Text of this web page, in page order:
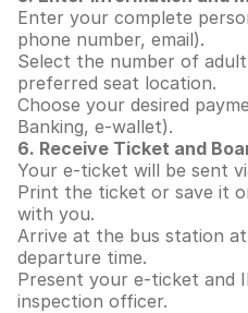
Enter your complete
phone number, email).
Select the number of
preferred seat location.
Choose your desired
Banking, e-wallet).
6. Receive Ticket and
Your e-ticket will be sent
Print the ticket or save it
with you.
Arrive at the bus station
departure time.
Present your e-ticket and
inspection officer.